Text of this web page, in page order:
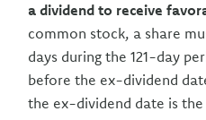
a dividend to receive
common stock, a share
days during the 121-day
before the ex-dividend
the ex-dividend date is